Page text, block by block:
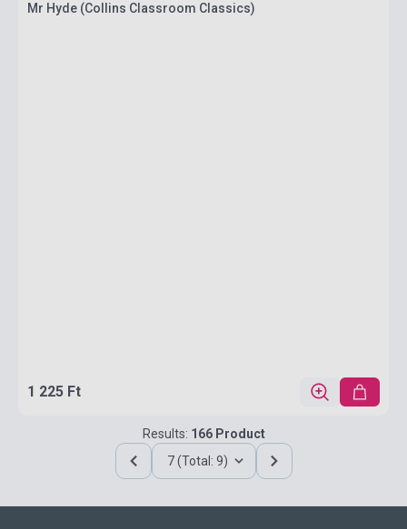
Mr Hyde (Collins Classroom Classics)
1 225 Ft
Results: 166 Product
7 (Total: 9)